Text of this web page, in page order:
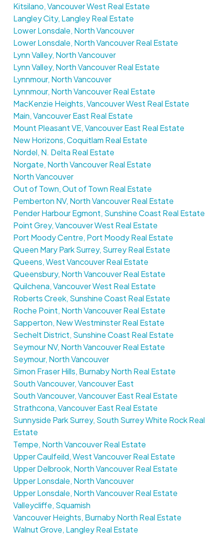
Kitsilano, Vancouver West Real Estate
Langley City, Langley Real Estate
Lower Lonsdale, North Vancouver
Lower Lonsdale, North Vancouver Real Estate
Lynn Valley, North Vancouver
Lynn Valley, North Vancouver Real Estate
Lynnmour, North Vancouver
Lynnmour, North Vancouver Real Estate
MacKenzie Heights, Vancouver West Real Estate
Main, Vancouver East Real Estate
Mount Pleasant VE, Vancouver East Real Estate
New Horizons, Coquitlam Real Estate
Nordel, N. Delta Real Estate
Norgate, North Vancouver Real Estate
North Vancouver
Out of Town, Out of Town Real Estate
Pemberton NV, North Vancouver Real Estate
Pender Harbour Egmont, Sunshine Coast Real Estate
Point Grey, Vancouver West Real Estate
Port Moody Centre, Port Moody Real Estate
Queen Mary Park Surrey, Surrey Real Estate
Queens, West Vancouver Real Estate
Queensbury, North Vancouver Real Estate
Quilchena, Vancouver West Real Estate
Roberts Creek, Sunshine Coast Real Estate
Roche Point, North Vancouver Real Estate
Sapperton, New Westminster Real Estate
Sechelt District, Sunshine Coast Real Estate
Seymour NV, North Vancouver Real Estate
Seymour, North Vancouver
Simon Fraser Hills, Burnaby North Real Estate
South Vancouver, Vancouver East
South Vancouver, Vancouver East Real Estate
Strathcona, Vancouver East Real Estate
Sunnyside Park Surrey, South Surrey White Rock Real
Estate
Tempe, North Vancouver Real Estate
Upper Caulfeild, West Vancouver Real Estate
Upper Delbrook, North Vancouver Real Estate
Upper Lonsdale, North Vancouver
Upper Lonsdale, North Vancouver Real Estate
Valleycliffe, Squamish
Vancouver Heights, Burnaby North Real Estate
Walnut Grove, Langley Real Estate